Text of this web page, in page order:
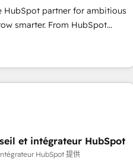
data analytics, CRM
tactics, we focus on
full potential and achieve
competitive market.
HubSpot partner for ambitious
smarter. From HubSpot
developing a new website to
we do it all (and with
data migration - HubSpot
digital marketing, advertising,
experiences. With our
and can-do mentality, we
et intégrateur HubSpot
HubSpot 提供